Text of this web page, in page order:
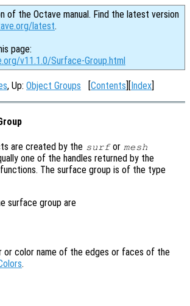
of the Octave manual. Find the latest version
latest.
page:
v11.1.0/Surface-Group.html
, Up: Object Groups [Contents][Index]
are created by the surfor mesh
one of the handles returned by the
functions. The surface group is of the type
surface group are
or color name of the edges or faces of the
.